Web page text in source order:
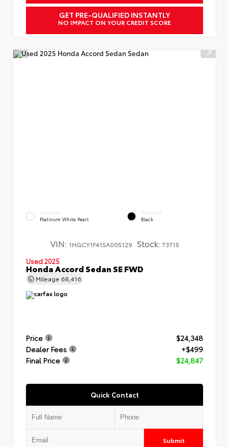
GET PRE-QUALIFIED INSTANTLY
NO IMPACT ON YOUR CREDIT SCORE
EXTERIOR
Platinum White Pearl
INTERIOR
Black
VIN: 1HGCY1F41SA005129 Stock:73715
Used 2025
Honda Accord Sedan SE FWD
Mileage 68,416
Price
$24,348
Dealer Fees
+$499
Final Price
$24,847
Quick Contact
Submit